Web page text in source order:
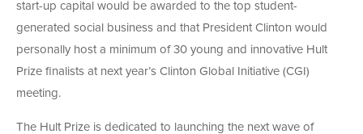
start-up capital would be awarded to the top student-
generated social business and that President Clinton would
personally host a minimum of 30 young and innovative Hult
Prize finalists at next year’s Clinton Global Initiative (CGI)
meeting.
The Hult Prize is dedicated to launching the next wave of